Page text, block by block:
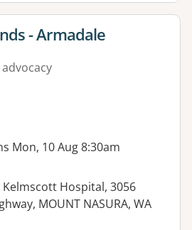
for- Armadale
Mon, 10 Aug 8:30am
Hospital, 3056
MOUNT NASURA, WA